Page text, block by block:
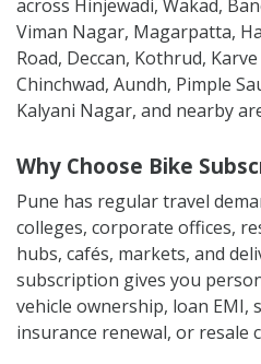
across Hinjewadi, Wakad,
Viman Nagar, Magarpatta,
Road, Deccan, Kothrud,
Chinchwad, Aundh, Pimple
Kalyani Nagar, and nearby
Why Choose Bike
Pune has regular travel
colleges, corporate offices,
hubs, cafés, markets, and
subscription gives you
vehicle ownership, loan EMI,
insurance renewal, or resale